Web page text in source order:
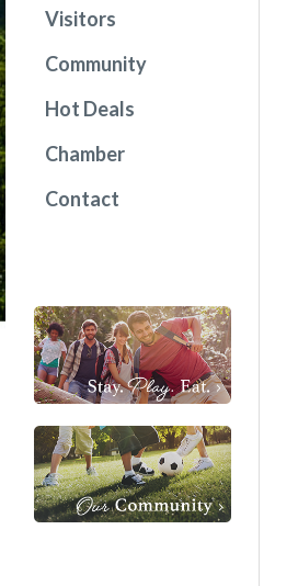
Visitors
Community
Hot Deals
Chamber
Contact